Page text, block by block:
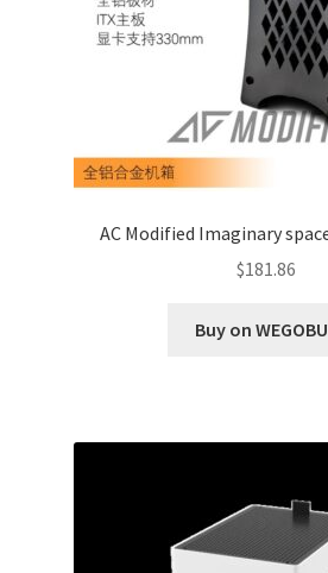
AC Modified Imaginary
$181.86
Buy on